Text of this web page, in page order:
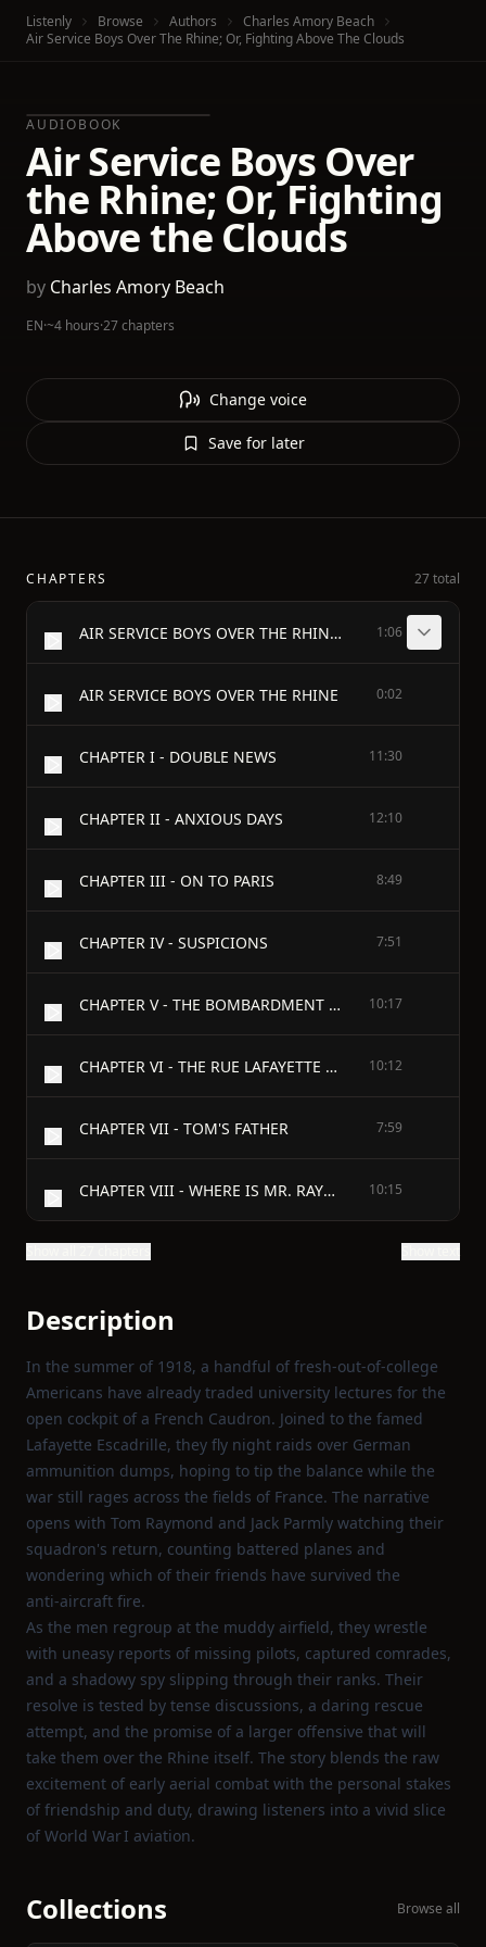
Listenly Browse Authors
Charles Amory Beach
Air Service Boys Over The Rhine; Or, Fighting Above The Clouds
AUDIOBOOK
Air Service Boys Over
the Rhine; Or, Fighting
Above the Clouds
by Charles Amory Beach
EN·~4 hours·27 chapters
Change voice
Save for later
CHAPTERS 27 total
AIR SERVICE BOYS OVER THE RHINE - OR, FIGHTING ABOVE THE CLOUDS - BY CHARLES AMORY BEACH - Author of "Air Service Boys Flying for France," "Air Service Boys Over the Enemy's Lines," Etc. - ILLUSTRATED BY ROBERT GASTON HERBERT - THE SAALFIELD PUBLISHING CO. AKRON, OHIO NEW YORK - MADE IN U.S.A. - Copyright, 1919, by George Sully & Company 1:06
AIR SERVICE BOYS OVER THE RHINE 0:02
CHAPTER I - DOUBLE NEWS 11:30
CHAPTER II - ANXIOUS DAYS 12:10
CHAPTER III - ON TO PARIS 8:49
CHAPTER IV - SUSPICIONS 7:51
CHAPTER V - THE BOMBARDMENT OF PARIS 10:17
CHAPTER VI - THE RUE LAFAYETTE RUINS 10:12
CHAPTER VII - TOM'S FATHER 7:59
CHAPTER VIII - WHERE IS MR. RAYMOND? 10:15
Description
In the summer of 1918, a handful of fresh‑out‑of‑college
Americans have already traded university lectures for the
open cockpit of a French Caudron. Joined to the famed
Lafayette Escadrille, they fly night raids over German
ammunition dumps, hoping to tip the balance while the
war still rages across the fields of France. The narrative
opens with Tom Raymond and Jack Parmly watching their
squadron's return, counting battered planes and
wondering which of their friends have survived the
anti‑aircraft fire.
As the men regroup at the muddy airfield, they wrestle
with uneasy reports of missing pilots, captured comrades,
and a shadowy spy slipping through their ranks. Their
resolve is tested by tense discussions, a daring rescue
attempt, and the promise of a larger offensive that will
take them over the Rhine itself. The story blends the raw
excitement of early aerial combat with the personal stakes
of friendship and duty, drawing listeners into a vivid slice
of World War I aviation.
Collections Browse all